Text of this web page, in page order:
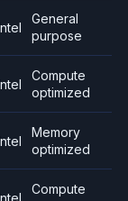
General
purpose
Compute
optimized
Memory
optimized
Compute